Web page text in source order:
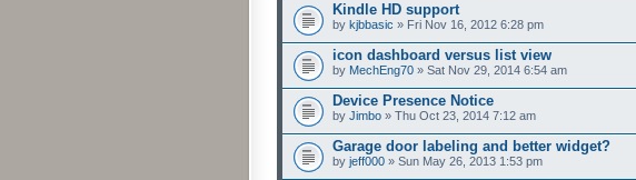
Kindle HD support
by kjbbasic » Fri Nov 16, 2012 6:28 pm
icon dashboard versus list view
by MechEng70 » Sat Nov 29, 2014 6:54 am
Device Presence Notice
by Jimbo » Thu Oct 23, 2014 7:12 am
Garage door labeling and better widget?
by jeff000 » Sun May 26, 2013 1:53 pm